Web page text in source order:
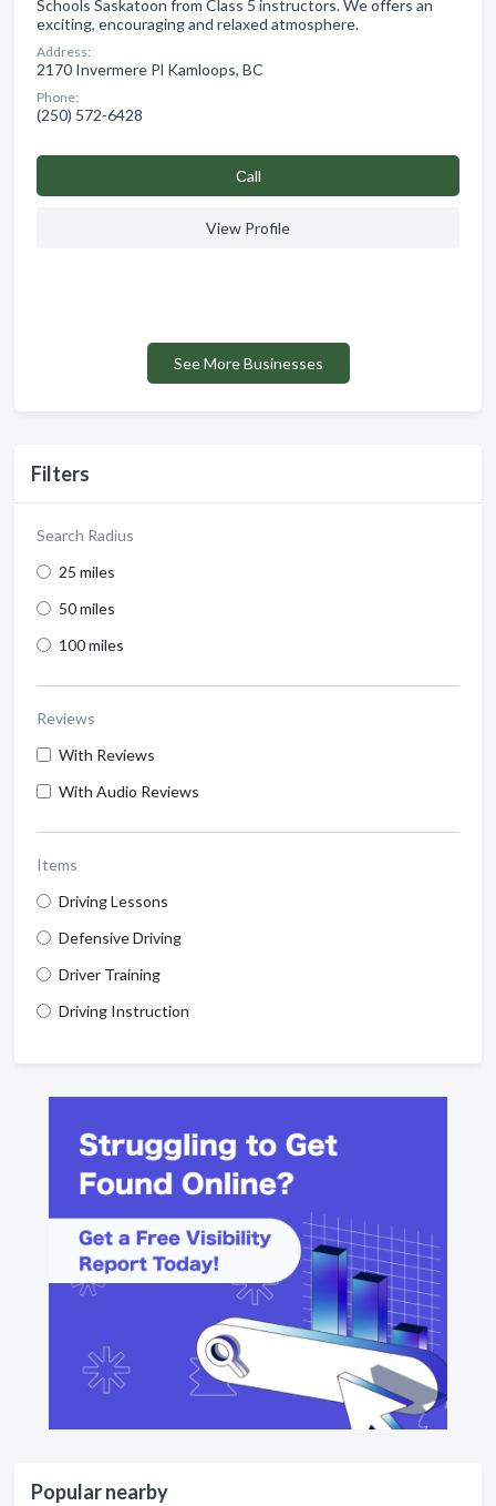
Filters
Search Radius
25 miles
50 miles
100 miles
Reviews
With Reviews
With Audio Reviews
Items
Driving Lessons
Defensive Driving
Driver Training
Driving Instruction
Popular nearby
Schools Saskatoon from Class 5 instructors. We offers an
exciting, encouraging and relaxed atmosphere.
Address:
2170 Invermere Pl Kamloops, BC
Phone:
(250) 572-6428
Сall
View Profile
See More Businesses